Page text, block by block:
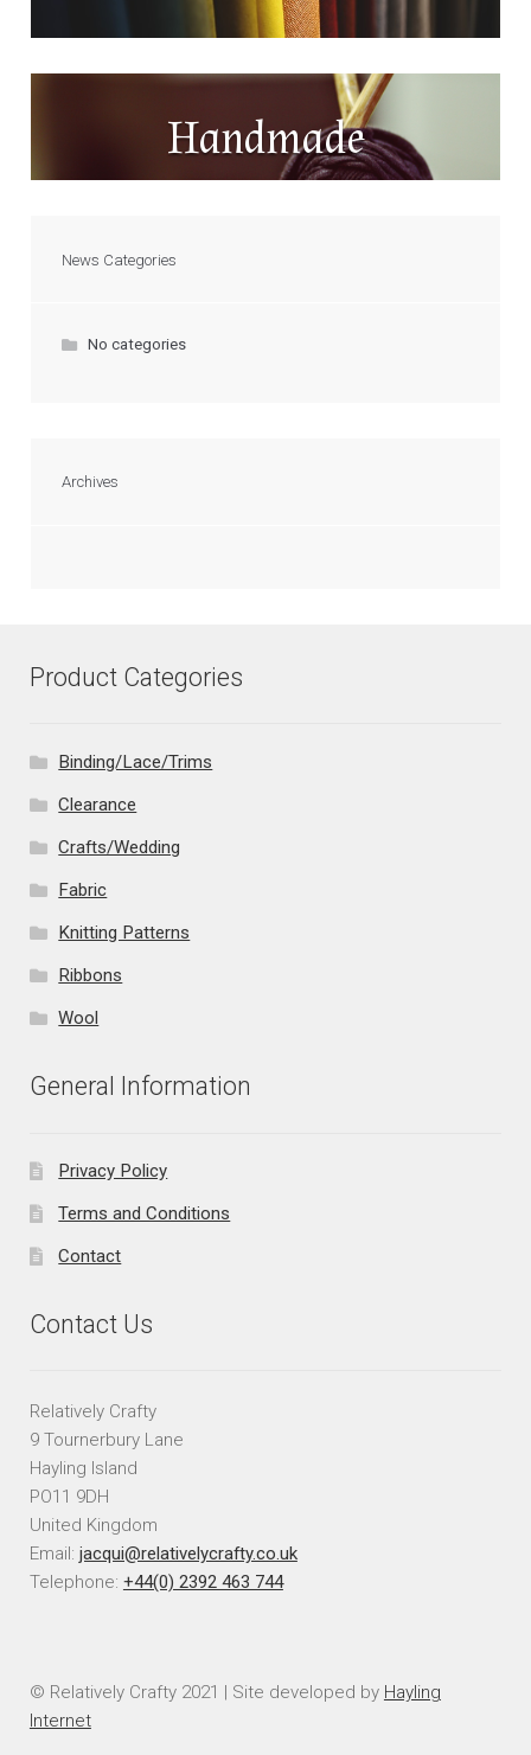
Handmade
News Categories
No categories
Archives
Product Categories
Binding/Lace/Trims
Clearance
Crafts/Wedding
Fabric
Knitting Patterns
Ribbons
Wool
General Information
Privacy Policy
Terms and Conditions
Contact
Contact Us
Relatively Crafty
9 Tournerbury Lane
Hayling Island
PO11 9DH
United Kingdom
Email: jacqui@relativelycrafty.co.uk
Telephone: +44(0) 2392 463 744
© Relatively Crafty 2021 | Site developed by Hayling
Internet